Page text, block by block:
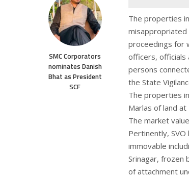
SMC Corporators
nominates Danish
Bhat as President
SCF
The properties
misappropriated
proceedings for
officers, officials
persons
the State
The properties
Marlas of land
The market
Pertinently,
immovable
Srinagar, frozen
of attachment